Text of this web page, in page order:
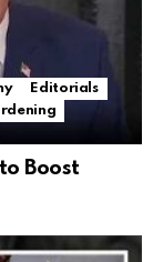
Editorials
Boost